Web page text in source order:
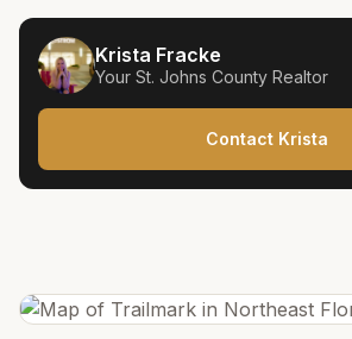
Krista Fracke
Your St. Johns County Realtor
Contact Krista